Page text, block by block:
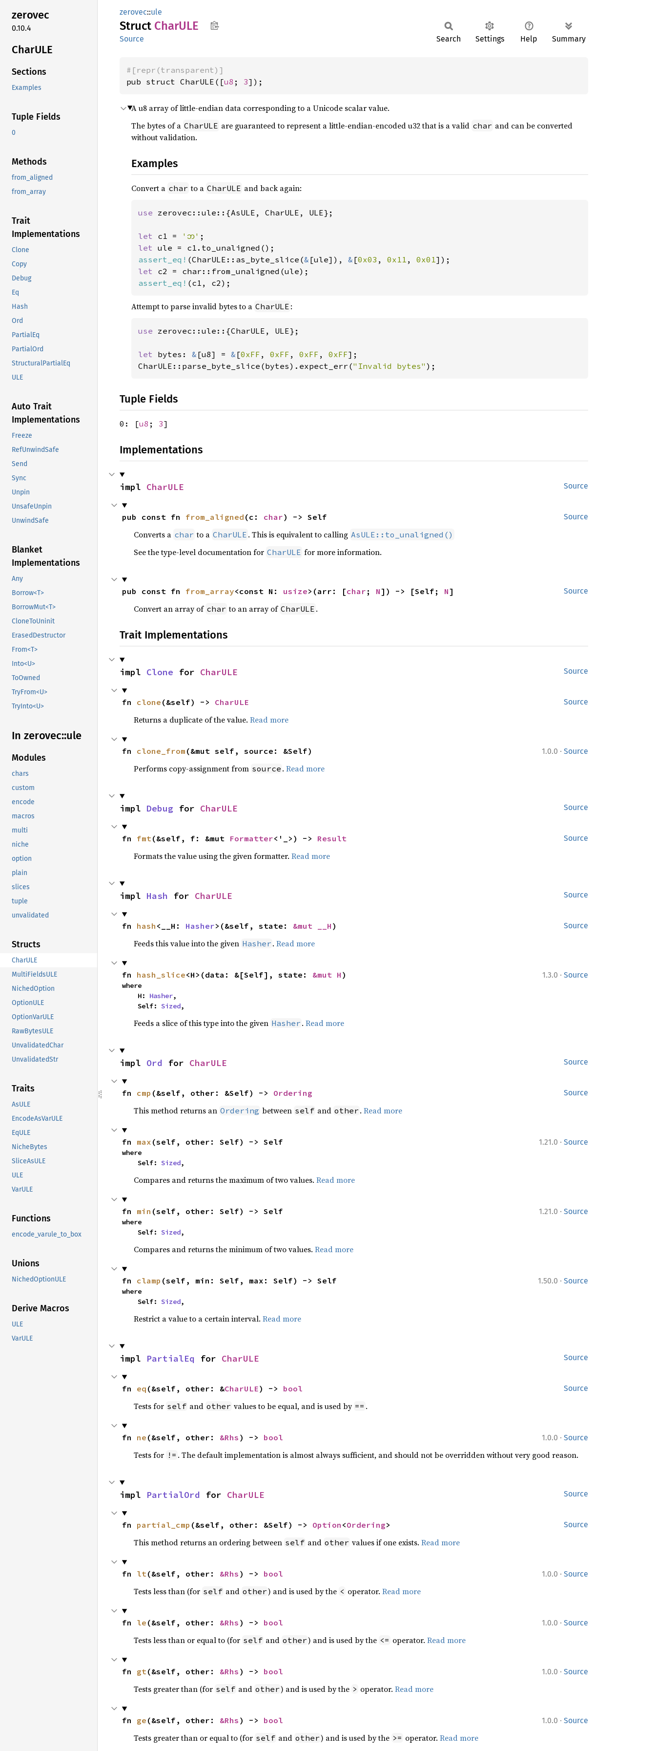
zerovec
0.10.4
CharULE
Sections
Examples
Tuple Fields
0
Methods
from_aligned
from_array
Trait
Implementations
Clone
Copy
Debug
Eq
Hash
Ord
PartialEq
PartialOrd
StructuralPartialEq
ULE
Auto Trait
Implementations
Freeze
RefUnwindSafe
Send
Sync
Unpin
UnsafeUnpin
UnwindSafe
Blanket
Implementations
Any
Borrow<T>
BorrowMut<T>
CloneToUninit
ErasedDestructor
From<T>
Into<U>
ToOwned
TryFrom<U>
TryInto<U>
In zerovec::ule
Modules
chars
custom
encode
macros
multi
niche
option
plain
slices
tuple
unvalidated
Structs
CharULE
MultiFieldsULE
NichedOption
OptionULE
OptionVarULE
RawBytesULE
UnvalidatedChar
UnvalidatedStr
Traits
AsULE
EncodeAsVarULE
EqULE
NicheBytes
SliceAsULE
ULE
VarULE
Functions
encode_varule_to_box
Unions
NichedOptionULE
Derive Macros
ULE
VarULE
zerovec::ule
Struct CharULE
Source Search Settings Help Summary
#[repr(transparent)]
pub struct CharULE([u8 ; 3]);
A u8 array of little-endian data corresponding to a Unicode scalar value.
The bytes of a CharULE are guaranteed to represent a little-endian-encoded u32 that is a valid char and can be converted
without validation.
Examples
Convert a char to a CharULE and back again:
use zerovec::ule::{AsULE, CharULE, ULE};
let c1 = '𑄃'
let
assert_eq! (CharULE::as_byte_slice(& [ule]), & [0x03 , 0x11 , 0x01
let
assert_eq! (c1, c2);
Attempt to parse invalid bytes to a CharULE :
use zerovec::ule::{CharULE, ULE};
let bytes: & [u8] = & [0xFF , 0xFF , 0xFF , 0xFF];
CharULE::parse_byte_slice(bytes).expect_err("Invalid bytes" );
Tuple Fields
0: [u8 ; 3]
Implementations
Source
impl CharULE
Source
pub const fn from_aligned (c: char) -> Self
Converts a char to a CharULE . This is equivalent to calling AsULE::to_unaligned()
See the type-level documentation for CharULE for more information.
Source
pub const fn from_array<const N: usize>(arr: [char ; N]) -> [Self; N]
Convert an array of char to an array of CharULE .
Trait Implementations
Source
impl Clone for CharULE
Source
fn clone (&self) -> CharULE
Returns a duplicate of the value. Read more
1.0.0 · Source
fn clone_from (&mut self, source: &Self)
Performs copy-assignment from source . Read more
Source
impl Debug for CharULE
Source
fn fmt(&self, f: &mut Formatter<'_>) -> Result
Formats the value using the given formatter. Read more
Source
impl Hash for CharULE
Source
fn hash <__H: Hasher>(&self, state: &mut __H )
Feeds this value into the given Hasher . Read more
1.3.0 · Source
fn hash_slice<H>(data: &[Self], state: &mut H )
where
    H:
Hasher,
    Self:
Sized,
Feeds a slice of this type into the given Hasher . Read more
Source
impl Ord for CharULE
Source
fn cmp (&self, other: &Self) -> Ordering
This method returns an Ordering between self and other . Read more
1.21.0 · Source
fn max (self, other: Self) -> Self
where
    Self:
Sized,
Compares and returns the maximum of two values. Read more
1.21.0 · Source
fn min (self, other: Self) -> Self
where
    Self:
Sized,
Compares and returns the minimum of two values. Read more
1.50.0 · Source
fn clamp (self, min: Self, max: Self) -> Self
where
    Self:
Sized,
Restrict a value to a certain interval. Read more
Source
impl PartialEq for CharULE
Source
fn eq (&self, other: &CharULE) -> bool
Tests for self and other values to be equal, and is used by == .
1.0.0 · Source
fn ne (&self, other: &Rhs ) -> bool
Tests for != . The default implementation is almost always sufficient, and should not be overridden without very good reason.
Source
impl PartialOrd for CharULE
Source
fn partial_cmp (&self, other: &Self) -> Option <Ordering>
This method returns an ordering between self and other values if one exists. Read more
1.0.0 · Source
fn lt(&self, other: &Rhs ) -> bool
Tests less than (for self and other) and is used by the < operator. Read more
1.0.0 · Source
fn le (&self, other: &Rhs ) -> bool
Tests less than or equal to (for self and other) and is used by the <= operator. Read more
1.0.0 · Source
fn gt(&self, other: &Rhs ) -> bool
Tests greater than (for self and other) and is used by the > operator. Read more
1.0.0 · Source
fn ge (&self, other: &Rhs ) -> bool
Tests greater than or equal to (for self and other) and is used by the >= operator. Read more